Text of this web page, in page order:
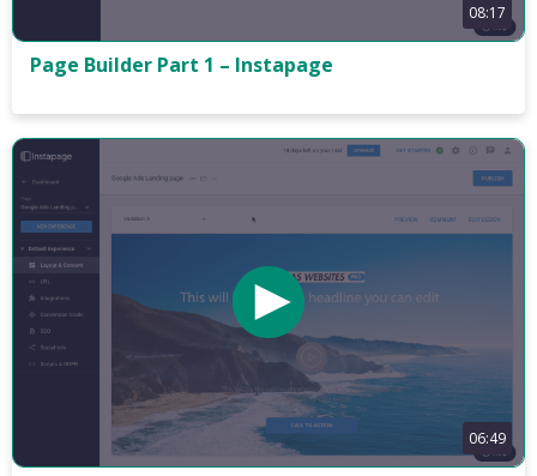
08:17
Page Builder Part 1 – Instapage
06:49